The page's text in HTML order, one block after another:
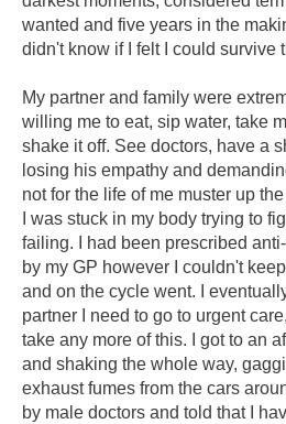
wanted and five years in the
didn't know if I felt I could survive
My partner and family were
willing me to eat, sip water, take
shake it off. See doctors, have a
losing his empathy and
not for the life of me muster up
I was stuck in my body trying to
failing. I had been prescribed
by my GP however I couldn't
and on the cycle went. I
partner I need to go to urgent
take any more of this. I got to an
and shaking the whole way,
exhaust fumes from the cars
by male doctors and told that I